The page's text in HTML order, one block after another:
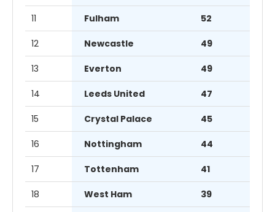
11 Fulham 52
12 Newcastle 49
13 Everton 49
14 Leeds United 47
15 Crystal Palace 45
16 Nottingham 44
17 Tottenham 41
18 West Ham 39